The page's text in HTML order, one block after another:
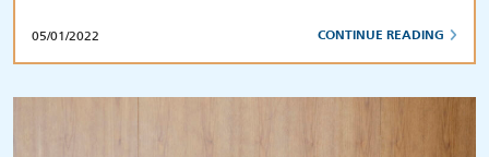
05/01/2022 CONTINUE READING